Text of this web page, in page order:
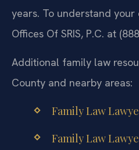
years. To understand your
Offices Of SRIS, P.C. at
Additional family law
County and nearby areas:
Family Law
Family Law